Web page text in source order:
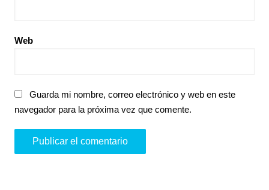
Web
Guarda mi nombre, correo electrónico y web en este
navegador para la próxima vez que comente.